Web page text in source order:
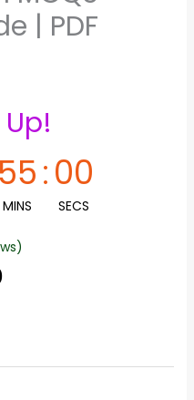
| PDF
54
MINS
:59
SECS